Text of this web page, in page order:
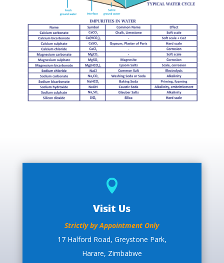

Visit Us
Strictly by Appointment Only
17 Halford Road, Greystone Park,
Harare, Zimbabwe